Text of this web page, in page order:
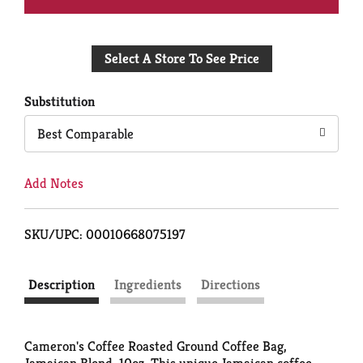
to
Select A Store To See Price
Substitution
Best Comparable
Add Notes
SKU/UPC: 00010668075197
Description Ingredients Directions
Cameron's Coffee Roasted Ground Coffee Bag,